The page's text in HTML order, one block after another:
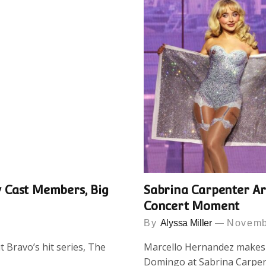
Cast Members, Big
Bravo’s hit series, The
Sabrina Carpenter
Concert Moment
By Alyssa Miller
Marcello Hernandez
Domingo at Sabrina